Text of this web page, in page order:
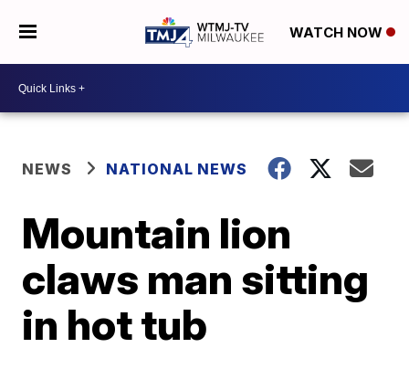
WATCH NOW
NEWS NATIONAL NEWS
Mountain lion
claws man sitting
in hot tub